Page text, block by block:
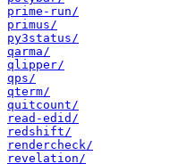
prime-run/
primus/
py3status/
qarma/
qlipper/
qps/
qterm/
quitcount/
read-edid/
redshift/
rendercheck/
revelation/